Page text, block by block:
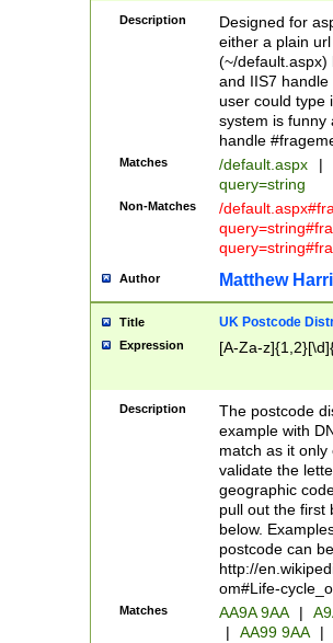
Description
Designed for
either a plain
(~/default.aspx)
and IIS7
user could type
system is funny
handle
Matches /default.aspx |
query=string
Non-Matches
/
Author Matthew
Title UK Postcode
Expression [A-Za-
Description
The postcode
example with
match as it
validate the
geographic
pull out the first
below.
postcode can
http://
om#Life-
Matches AA9A 9AA |
|
AA99 9AA |